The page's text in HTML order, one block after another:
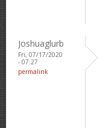
Joshuaglurb
Fri, 07/17/2020
- 07:27
permalink